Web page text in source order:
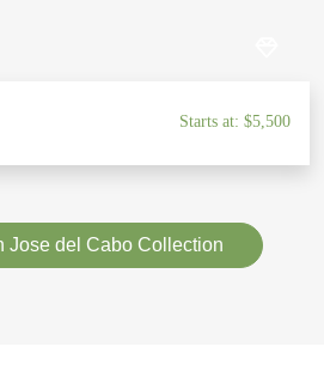
Starts at: $5,500
Jose del Cabo Collection